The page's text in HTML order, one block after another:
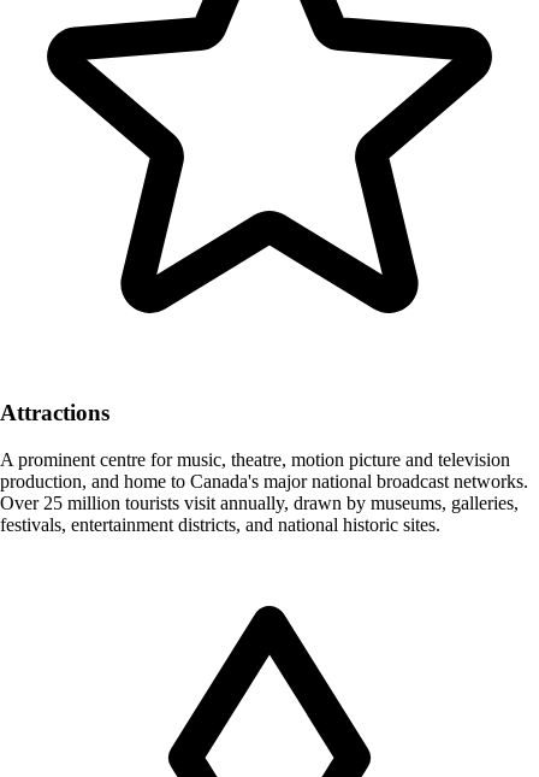
Attractions
A prominent centre for music, theatre, motion picture and television
production, and home to Canada's major national broadcast networks.
Over 25 million tourists visit annually, drawn by museums, galleries,
festivals, entertainment districts, and national historic sites.